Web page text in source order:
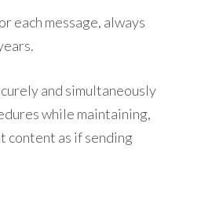
each message, always
and simultaneously
while maintaining,
content as if sending